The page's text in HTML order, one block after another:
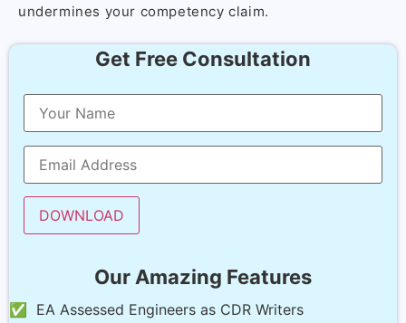
undermines your competency claim.
Get Free Consultation
Our Amazing Features
✅ EA Assessed Engineers as CDR Writers